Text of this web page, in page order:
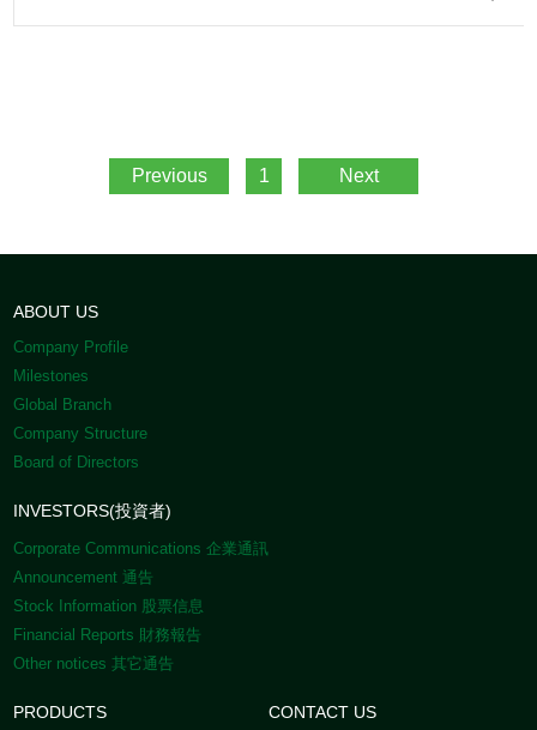
Previous 1 Next
ABOUT US
Company Profile
Milestones
Global Branch
Company Structure
Board of Directors
INVESTORS(投資者)
Corporate Communications 企業通訊
Announcement 通告
Stock Information 股票信息
Financial Reports 財務報告
Other notices 其它通告
PRODUCTS CONTACT US